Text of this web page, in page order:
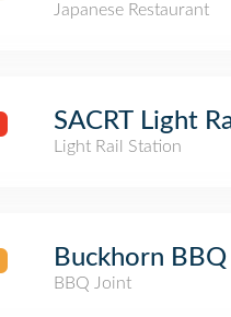
Japanese Restaurant
SACRT Light
Light Rail Station
Buckhorn BBQ
BBQ Joint